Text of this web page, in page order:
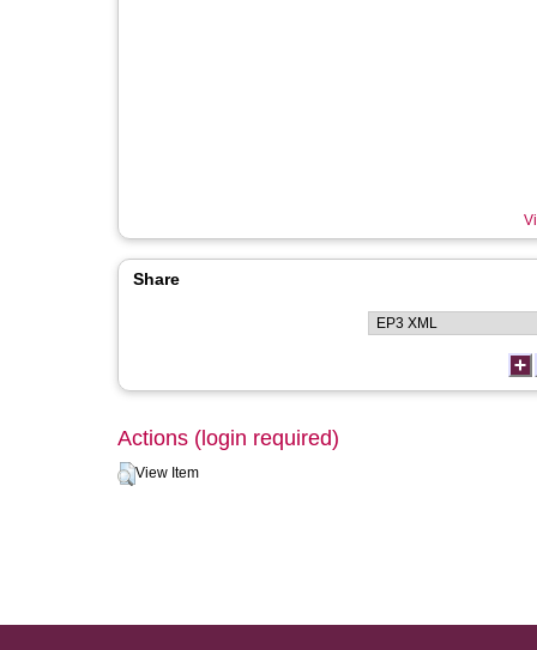
Share
Actions (login required)
View Item